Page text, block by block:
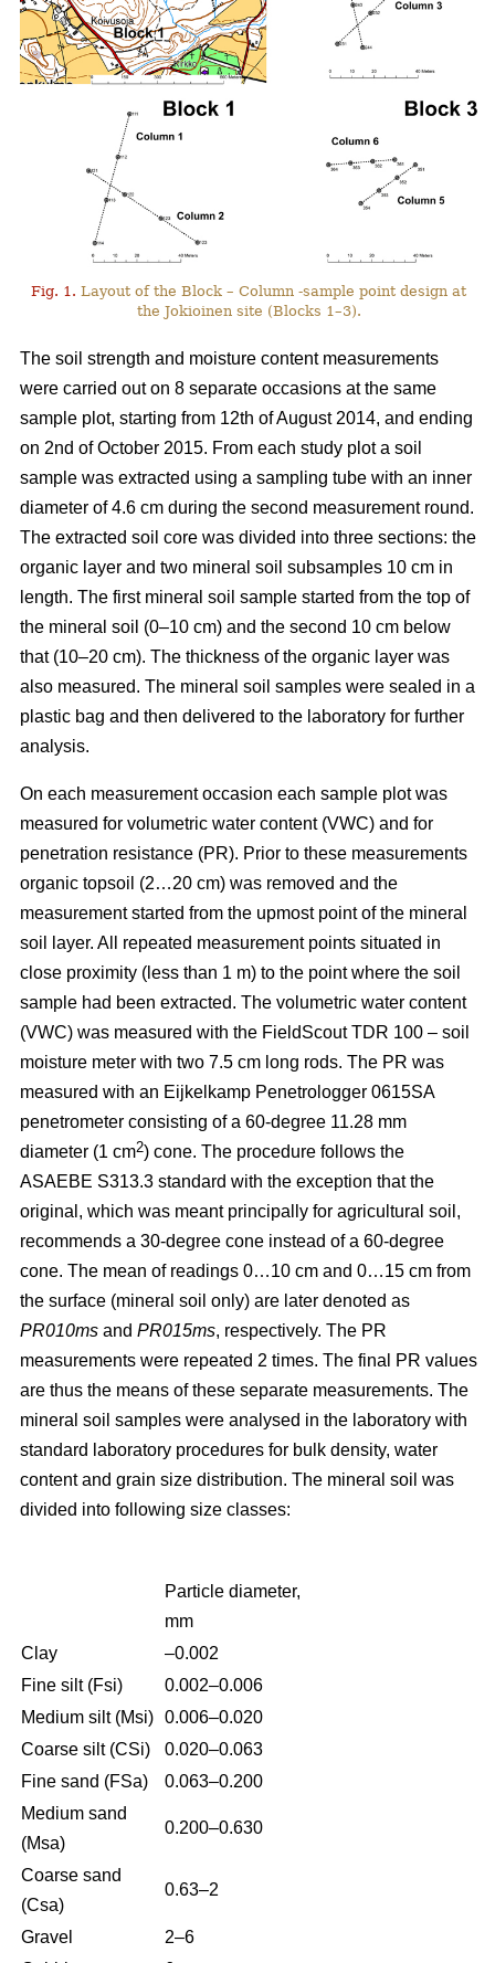
Fig. 1. Layout of the Block – Column -sample point design at
the Jokioinen site (Blocks 1–3).
The soil strength and moisture content measurements
were carried out on 8 separate occasions at the same
sample plot, starting from 12th of August 2014, and ending
on 2nd of October 2015. From each study plot a soil
sample was extracted using a sampling tube with an inner
diameter of 4.6 cm during the second measurement round.
The extracted soil core was divided into three sections: the
organic layer and two mineral soil subsamples 10 cm in
length. The first mineral soil sample started from the top of
the mineral soil (0–10 cm) and the second 10 cm below
that (10–20 cm). The thickness of the organic layer was
also measured. The mineral soil samples were sealed in a
plastic bag and then delivered to the laboratory for further
analysis.
On each measurement occasion each sample plot was
measured for volumetric water content (VWC) and for
penetration resistance (PR). Prior to these measurements
organic topsoil (2…20 cm) was removed and the
measurement started from the upmost point of the mineral
soil layer. All repeated measurement points situated in
close proximity (less than 1 m) to the point where the soil
sample had been extracted. The volumetric water content
(VWC) was measured with the FieldScout TDR 100 – soil
moisture meter with two 7.5 cm long rods. The PR was
measured with an Eijkelkamp Penetrologger 0615SA
penetrometer consisting of a 60-degree 11.28 mm
diameter (1 cm2) cone. The procedure follows the
ASAEBE S313.3 standard with the exception that the
original, which was meant principally for agricultural soil,
recommends a 30-degree cone instead of a 60-degree
cone. The mean of readings 0…10 cm and 0…15 cm from
the surface (mineral soil only) are later denoted as
PR010ms and PR015ms, respectively. The PR
measurements were repeated 2 times. The final PR values
are thus the means of these separate measurements. The
mineral soil samples were analysed in the laboratory with
standard laboratory procedures for bulk density, water
content and grain size distribution. The mineral soil was
divided into following size classes:
Particle diameter,
mm
Clay
–0.002
Fine silt (Fsi)
0.002–0.006
Medium silt (Msi) 0.006–0.020
Coarse silt (CSi)
0.020–0.063
Fine sand (FSa)
0.063–0.200
Medium sand
(Msa)
0.200–0.630
Coarse sand
(Csa)
0.63–2
Gravel
2–6